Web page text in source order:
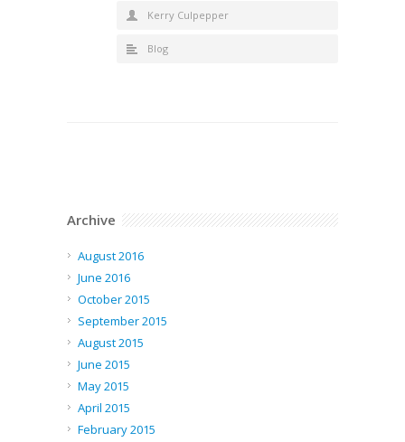
Kerry Culpepper
Blog
Archive
August 2016
June 2016
October 2015
September 2015
August 2015
June 2015
May 2015
April 2015
February 2015